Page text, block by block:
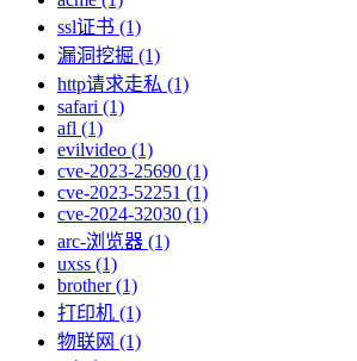
ssl证书 (1)
漏洞挖掘 (1)
http请求走私 (1)
safari (1)
afl (1)
evilvideo (1)
cve-2023-25690 (1)
cve-2023-52251 (1)
cve-2024-32030 (1)
arc-浏览器 (1)
uxss (1)
brother (1)
打印机 (1)
物联网 (1)